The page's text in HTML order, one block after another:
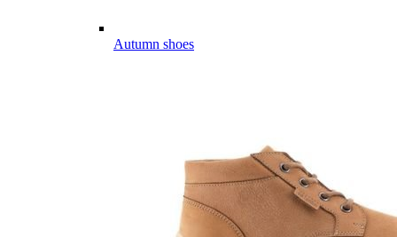
Autumn shoes